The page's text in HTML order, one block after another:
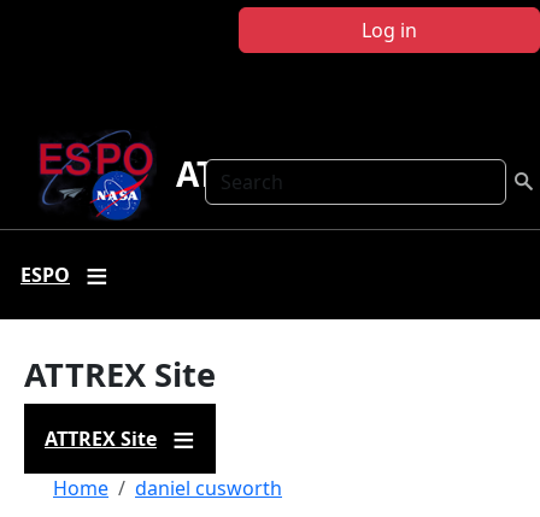
Log in
Search
ATTREX
ESPO
ATTREX Site
ATTREX Site
Breadcrumb
Home daniel cusworth